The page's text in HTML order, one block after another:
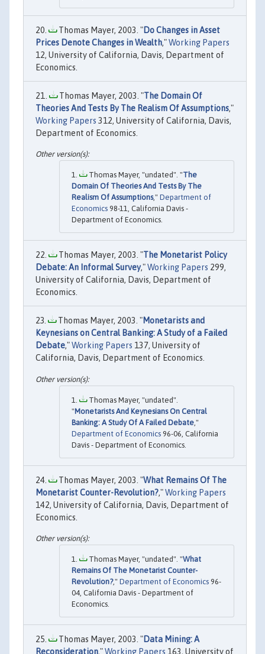
Thomas Mayer, 2003. "Do Changes in Asset
Prices Denote Changes in Wealth,"Working Papers
12, University of California, Davis, Department of
Economics.
Thomas Mayer, 2003. "The Domain Of
Theories And Tests By The Realism Of Assumptions,"
Working Papers 312, University of California, Davis,
Department of Economics.
Thomas Mayer, "undated". "The
Domain Of Theories And Tests By The
Realism Of Assumptions," Department of
Economics 98-11, California Davis -
Department of Economics.
Thomas Mayer, 2003. "The Monetarist Policy
Debate: An Informal Survey,"Working Papers 299,
University of California, Davis, Department of
Economics.
Thomas Mayer, 2003. "Monetarists and
Keynesians on Central Banking: A Study of a Failed
Debate,"Working Papers 137, University of
California, Davis, Department of Economics.
Thomas Mayer, "undated".
"Monetarists And Keynesians On Central
Banking: A Study Of A Failed Debate ,"
Department of Economics 96-06, California
Davis - Department of Economics.
Thomas Mayer, 2003. "What Remains Of The
Monetarist Counter-Revolution?,"Working Papers
142, University of California, Davis, Department of
Economics.
Thomas Mayer, "undated". "What
Remains Of The Monetarist Counter-
Revolution?," Department of Economics 96-
04, California Davis - Department of
Economics.
Thomas Mayer, 2003. "Data Mining: A
Reconsideration,"Working Papers 163, University of